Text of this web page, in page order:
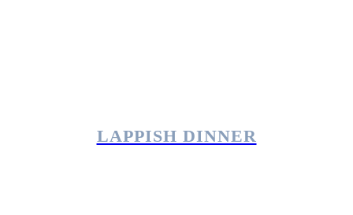
LAPPISH DINNER